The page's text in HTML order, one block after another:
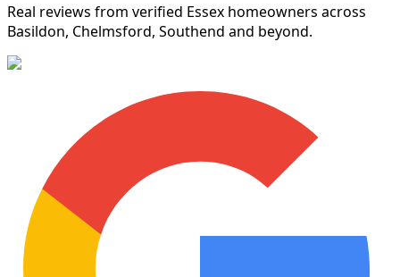
Real reviews from verified Essex homeowners across
Basildon, Chelmsford, Southend and beyond.